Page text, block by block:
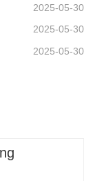
2025-05-30
2025-05-30
2025-05-30